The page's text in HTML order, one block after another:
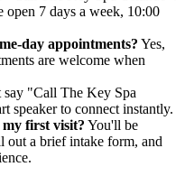
open 7 days a week, 10:00
day appointments? Yes,
are welcome when
say "Call The Key Spa
speaker to connect instantly.
first visit? You'll be
out a brief intake form, and